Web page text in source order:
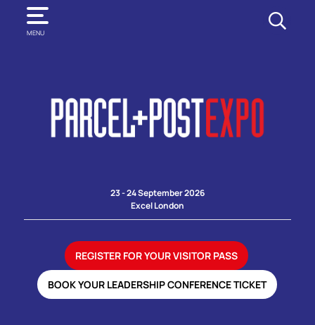
MENU
SEARCH
23 - 24 September 2026
Excel London
REGISTER FOR YOUR VISITOR PASS
BOOK YOUR LEADERSHIP CONFERENCE TICKET